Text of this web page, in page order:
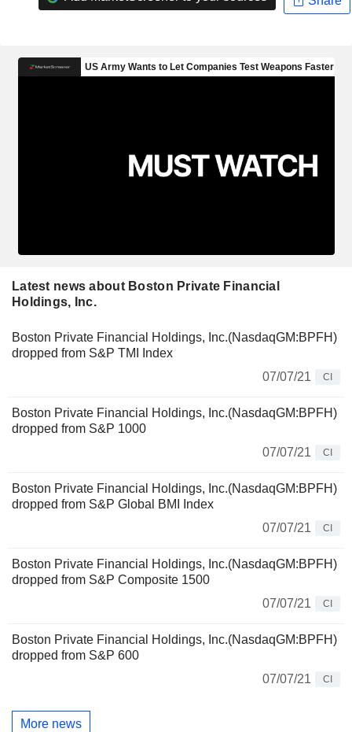
Latest news about Boston Private Financial
Holdings, Inc.
Boston Private Financial Holdings, Inc.(NasdaqGM:BPFH)
dropped from S&P TMI Index
07/07/21
CI
Boston Private Financial Holdings, Inc.(NasdaqGM:BPFH)
dropped from S&P 1000
07/07/21
CI
Boston Private Financial Holdings, Inc.(NasdaqGM:BPFH)
dropped from S&P Global BMI Index
07/07/21
CI
Boston Private Financial Holdings, Inc.(NasdaqGM:BPFH)
dropped from S&P Composite 1500
07/07/21
CI
Boston Private Financial Holdings, Inc.(NasdaqGM:BPFH)
dropped from S&P 600
07/07/21
CI
More news